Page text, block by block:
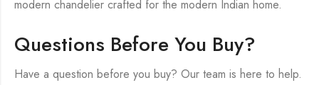
modern chandelier crafted for the modern Indian home.
Questions Before You Buy?
Have a question before you buy? Our team is here to help.